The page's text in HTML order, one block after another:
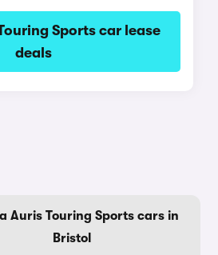
Sports car lease
deals
Auris Touring Sports cars in
Bristol